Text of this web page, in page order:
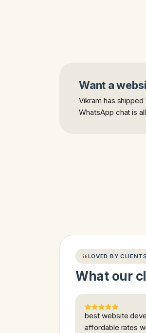
Want a
Vikram has
WhatsApp chat is
LOVED BY CLIENTS
What our
best website
affordable rates